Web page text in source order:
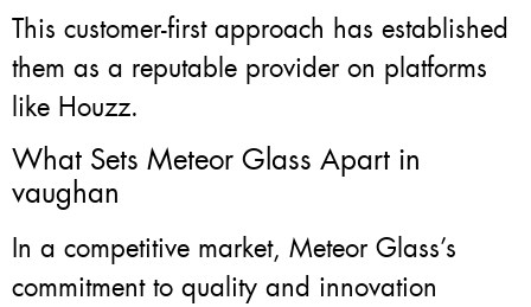
This customer-first approach has established
them as a reputable provider on platforms
like Houzz.
What Sets Meteor Glass Apart in
vaughan
In a competitive market, Meteor Glass’s
commitment to quality and innovation